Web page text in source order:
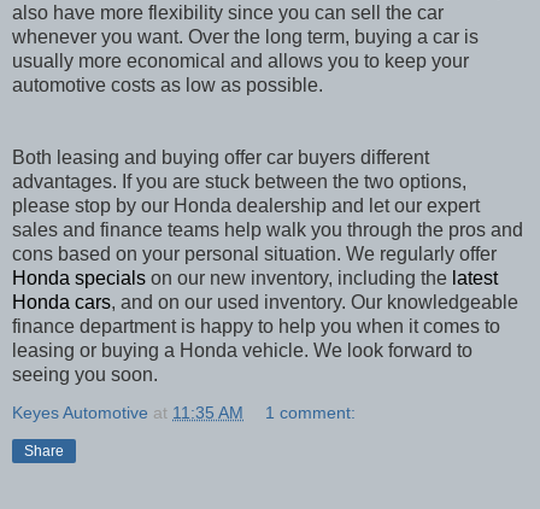
also have more flexibility since you can sell the car
whenever you want. Over the long term, buying a car is
usually more economical and allows you to keep your
automotive costs as low as possible.
Both leasing and buying offer car buyers different
advantages. If you are stuck between the two options,
please stop by our Honda dealership and let our expert
sales and finance teams help walk you through the pros and
cons based on your personal situation. We regularly offer
Honda specials on our new inventory, including the latest
Honda cars, and on our used inventory. Our knowledgeable
finance department is happy to help you when it comes to
leasing or buying a Honda vehicle. We look forward to
seeing you soon.
Keyes Automotive at 11:35 AM 1 comment:
Share